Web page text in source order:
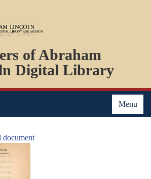
of Abraham
Digital Library
Menu
PERSONS
ORGANIZATIONS
EVENTS
PLACES